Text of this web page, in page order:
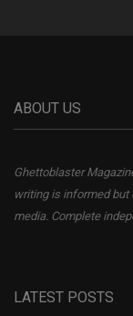
ABOUT US
Ghettoblaster
writing is informed
media. Complete
LATEST POSTS